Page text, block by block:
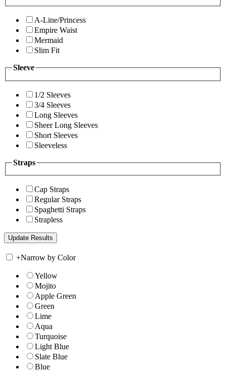
A-Line/Princess
Empire Waist
Mermaid
Slim Fit
Sleeve
1/2 Sleeves
3/4 Sleeves
Long Sleeves
Sheer Long Sleeves
Short Sleeves
Sleeveless
Straps
Cap Straps
Regular Straps
Spaghetti Straps
Strapless
+Narrow by Color
Yellow
Mojito
Apple Green
Green
Lime
Aqua
Turquoise
Light Blue
Slate Blue
Blue